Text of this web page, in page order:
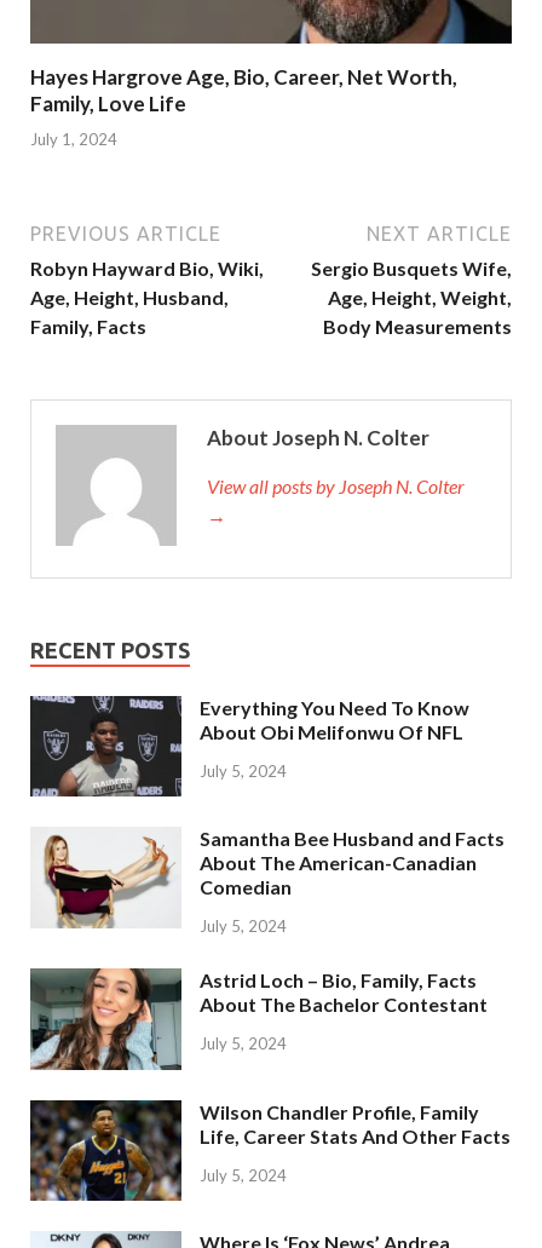
Hayes Hargrove Age, Bio, Career, Net Worth,
Family, Love Life
July 1, 2024
PREVIOUS ARTICLE
Robyn Hayward Bio, Wiki,
Age, Height, Husband,
Family, Facts
NEXT ARTICLE
Sergio Busquets Wife,
Age, Height, Weight,
Body Measurements
About Joseph N. Colter
View all posts by Joseph N. Colter
→
RECENT POSTS
Everything You Need To Know
About Obi Melifonwu Of NFL
July 5, 2024
Samantha Bee Husband and Facts
About The American-Canadian
Comedian
July 5, 2024
Astrid Loch – Bio, Family, Facts
About The Bachelor Contestant
July 5, 2024
Wilson Chandler Profile, Family
Life, Career Stats And Other Facts
July 5, 2024
Where Is ‘Fox News’ Andrea